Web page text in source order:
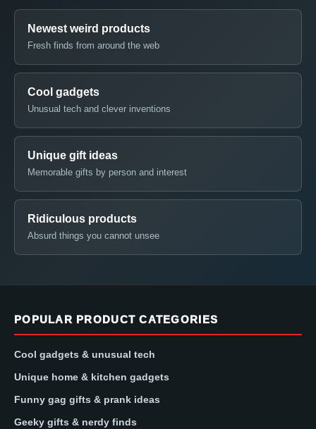
Newest weird products
Fresh finds from around the web
Cool gadgets
Unusual tech and clever inventions
Unique gift ideas
Memorable gifts by person and interest
Ridiculous products
Absurd things you cannot unsee
POPULAR PRODUCT CATEGORIES
Cool gadgets & unusual tech
Unique home & kitchen gadgets
Funny gag gifts & prank ideas
Geeky gifts & nerdy finds